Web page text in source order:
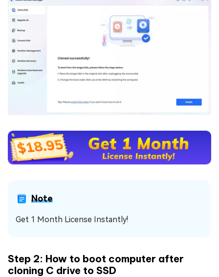
Note
Get 1 Month License Instantly!
Step 2: How to boot computer after
cloning C drive to SSD